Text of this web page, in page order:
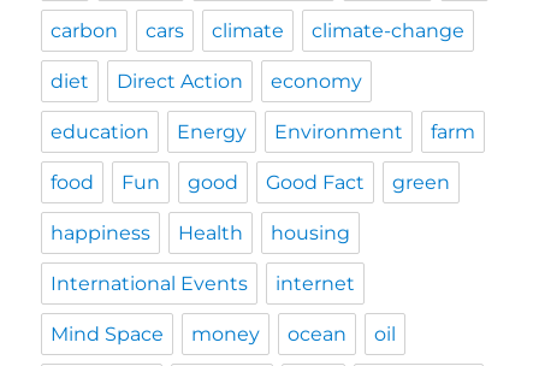
carbon cars climate climate-change
diet Direct Action economy
education Energy Environment farm
food Fun good Good Fact green
happiness Health housing
International Events internet
Mind Space money ocean oil